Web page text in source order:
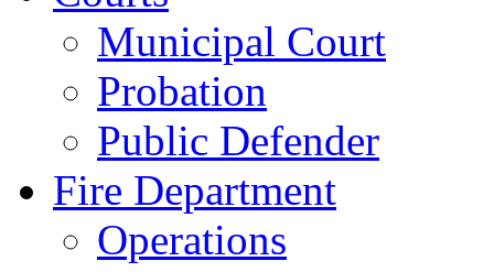
Municipal Court
Probation
Public Defender
Fire Department
Operations